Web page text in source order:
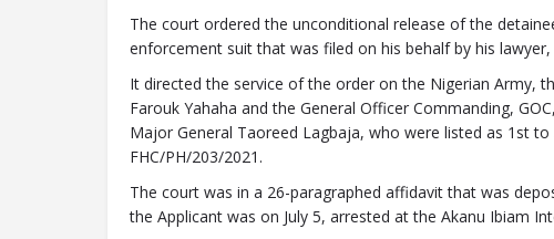
The court ordered the unconditional release of the
enforcement suit that was filed on his behalf by his
It directed the service of the order on the Nigerian Army,
Farouk Yahaha and the General Officer Commanding,
Major General Taoreed Lagbaja, who were listed as 1st
FHC/PH/203/2021.
The court was in a 26-paragraphed affidavit that was
the Applicant was on July 5, arrested at the Akanu Ibiam